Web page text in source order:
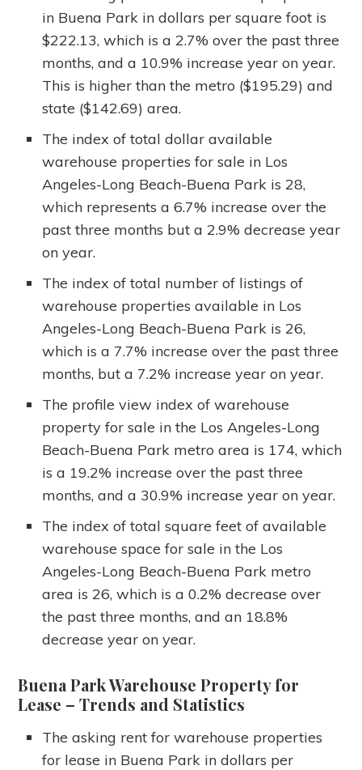
in Buena Park in dollars per square foot is
$222.13, which is a 2.7% over the past three
months, and a 10.9% increase year on year.
This is higher than the metro ($195.29) and
state ($142.69) area.
The index of total dollar available
warehouse properties for sale in Los
Angeles-Long Beach-Buena Park is 28,
which represents a 6.7% increase over the
past three months but a 2.9% decrease year
on year.
The index of total number of listings of
warehouse properties available in Los
Angeles-Long Beach-Buena Park is 26,
which is a 7.7% increase over the past three
months, but a 7.2% increase year on year.
The profile view index of warehouse
property for sale in the Los Angeles-Long
Beach-Buena Park metro area is 174, which
is a 19.2% increase over the past three
months, and a 30.9% increase year on year.
The index of total square feet of available
warehouse space for sale in the Los
Angeles-Long Beach-Buena Park metro
area is 26, which is a 0.2% decrease over
the past three months, and an 18.8%
decrease year on year.
Buena Park Warehouse Property for
Lease – Trends and Statistics
The asking rent for warehouse properties
for lease in Buena Park in dollars per